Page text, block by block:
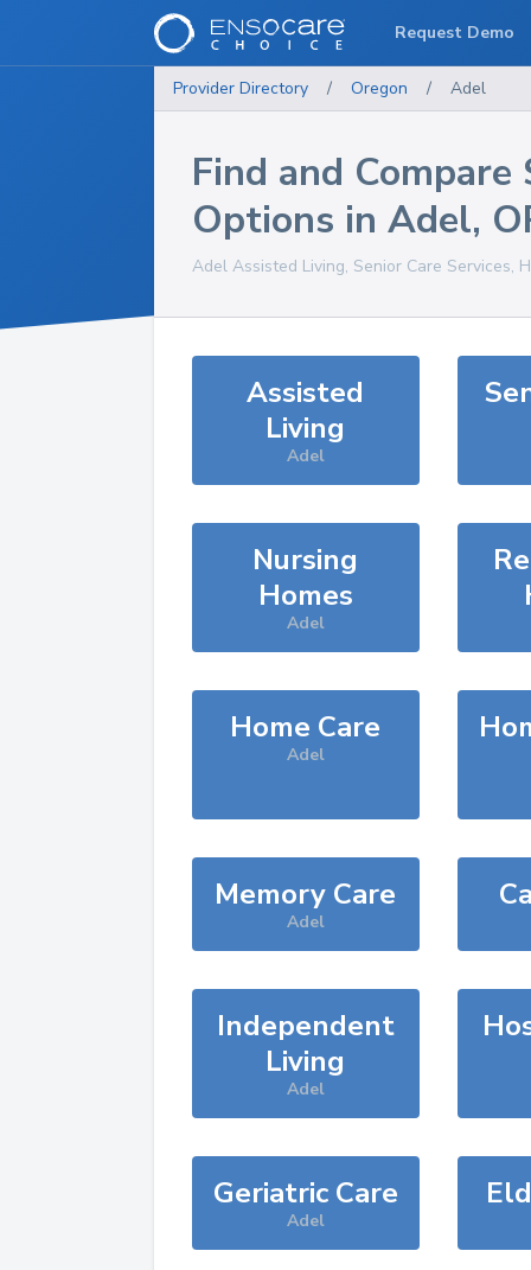
Provider Directory / Oregon / Adel
Find and Compare
Options in Adel,
Adel Assisted Living, Senior Care Services,
Assisted
Living
Adel
Nursing
Homes
Adel
Home Care
Adel
Memory Care
Adel
Independent
Living
Adel
Geriatric Care
Adel
Request Demo